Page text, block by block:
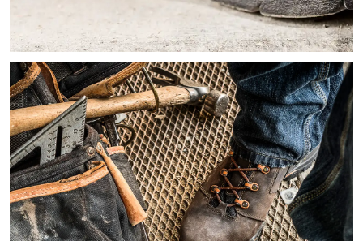
Close-up image of the heel of a brown and black work boot